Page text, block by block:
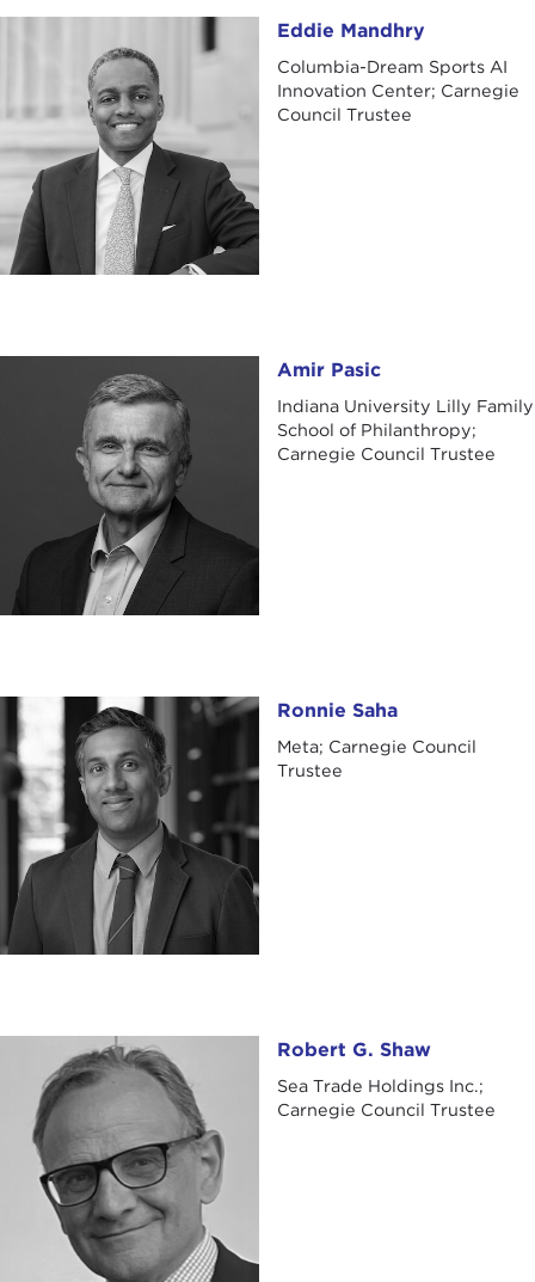
Eddie Mandhry
Columbia-Dream Sports AI
Innovation Center; Carnegie
Council Trustee
Amir Pasic
Indiana University Lilly Family
School of Philanthropy;
Carnegie Council Trustee
Ronnie Saha Ronnie Saha
Meta; Carnegie Council
Trustee
Robert G. Shaw Robert G. Shaw
Sea Trade Holdings Inc.;
Carnegie Council Trustee